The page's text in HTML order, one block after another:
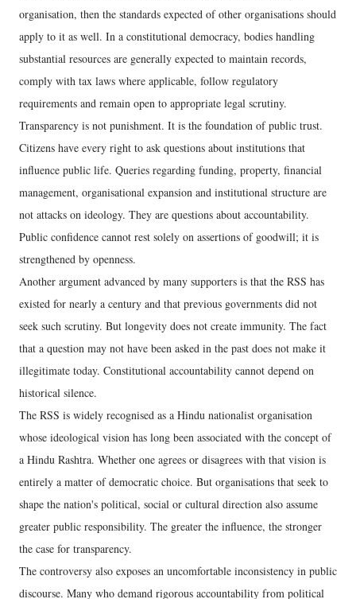
organisation, then the standards expected of other organisations should
apply to it as well. In a constitutional democracy, bodies handling
substantial resources are generally expected to maintain records,
comply with tax laws where applicable, follow regulatory
requirements and remain open to appropriate legal scrutiny.
Transparency is not punishment. It is the foundation of public trust.
Citizens have every right to ask questions about institutions that
influence public life. Queries regarding funding, property, financial
management, organisational expansion and institutional structure are
not attacks on ideology. They are questions about accountability.
Public confidence cannot rest solely on assertions of goodwill; it is
strengthened by openness.
Another argument advanced by many supporters is that the RSS has
existed for nearly a century and that previous governments did not
seek such scrutiny. But longevity does not create immunity. The fact
that a question may not have been asked in the past does not make it
illegitimate today. Constitutional accountability cannot depend on
historical silence.
The RSS is widely recognised as a Hindu nationalist organisation
whose ideological vision has long been associated with the concept of
a Hindu Rashtra. Whether one agrees or disagrees with that vision is
entirely a matter of democratic choice. But organisations that seek to
shape the nation's political, social or cultural direction also assume
greater public responsibility. The greater the influence, the stronger
the case for transparency.
The controversy also exposes an uncomfortable inconsistency in public
discourse. Many who demand rigorous accountability from political